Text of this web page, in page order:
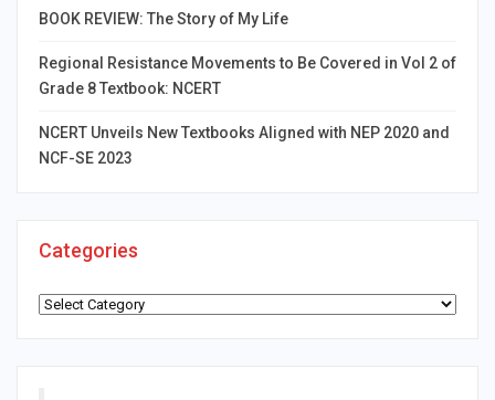
BOOK REVIEW: The Story of My Life
Regional Resistance Movements to Be Covered in Vol 2 of
Grade 8 Textbook: NCERT
NCERT Unveils New Textbooks Aligned with NEP 2020 and
NCF-SE 2023
Categories
Categories